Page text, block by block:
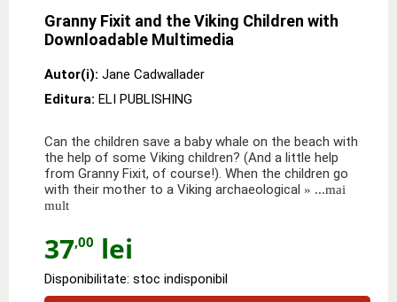
Granny Fixit and the Viking Children with
Downloadable Multimedia
Autor(i): Jane Cadwallader
Editura: ELI PUBLISHING
Can the children save a baby whale on the beach with
the help of some Viking children? (And a little help
from Granny Fixit, of course!). When the children go
with their mother to a Viking archaeological » ...mai
mult
37,00 lei
Disponibilitate: stoc indisponibil